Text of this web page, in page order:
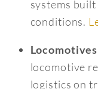
systems
conditions.
Locomotives
locomotive
logistics on